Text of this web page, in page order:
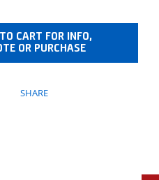
CART FOR INFO,
OR PURCHASE
SHARE